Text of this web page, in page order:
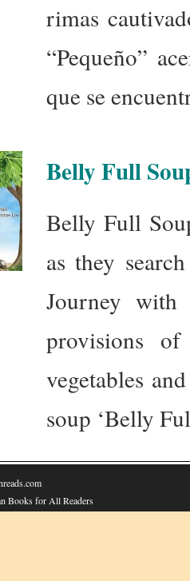
rimas
“Pequeño”
que se
Belly Full
Belly Full
as they
Journey
provisions
vegetables
soup ‘Belly
Books for All Readers